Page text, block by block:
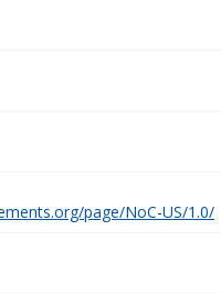
page/NoC-US/1.0/